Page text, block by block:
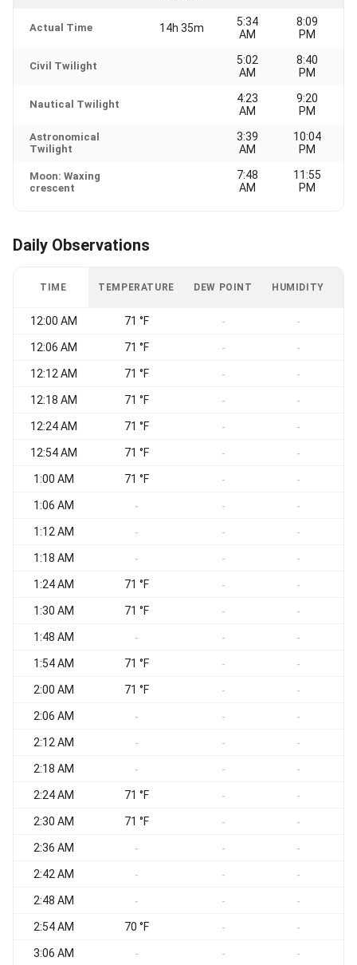
Actual Time 14h 35m
5:34
AM
8:09
PM
Civil Twilight
5:02
AM
8:40
PM
Nautical Twilight
4:23
AM
9:20
PM
Astronomical
Twilight
3:39
AM
10:04
PM
Moon: Waxing
crescent
7:48
AM
11:55
PM
Daily Observations
TIME TEMPERATURE DEW POINT HUMIDITY
12:00 AM 71 °F - -
12:06 AM 71 °F - -
12:12 AM 71 °F - -
12:18 AM 71 °F - -
12:24 AM 71 °F - -
12:54 AM 71 °F - -
1:00 AM 71 °F - -
1:06 AM - - -
1:12 AM - - -
1:18 AM - - -
1:24 AM 71 °F - -
1:30 AM 71 °F - -
1:48 AM - - -
1:54 AM 71 °F - -
2:00 AM 71 °F - -
2:06 AM - - -
2:12 AM - - -
2:18 AM - - -
2:24 AM 71 °F - -
2:30 AM 71 °F - -
2:36 AM - - -
2:42 AM - - -
2:48 AM - - -
2:54 AM 70 °F - -
3:06 AM - - -